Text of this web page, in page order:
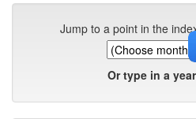
Jump to a point in the
Or type in a